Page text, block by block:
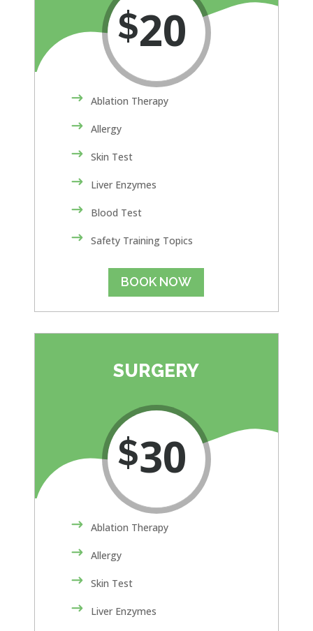
$20
Ablation Therapy
Allergy
Skin Test
Liver Enzymes
Blood Test
Safety Training Topics
BOOK NOW
SURGERY
$30
Ablation Therapy
Allergy
Skin Test
Liver Enzymes